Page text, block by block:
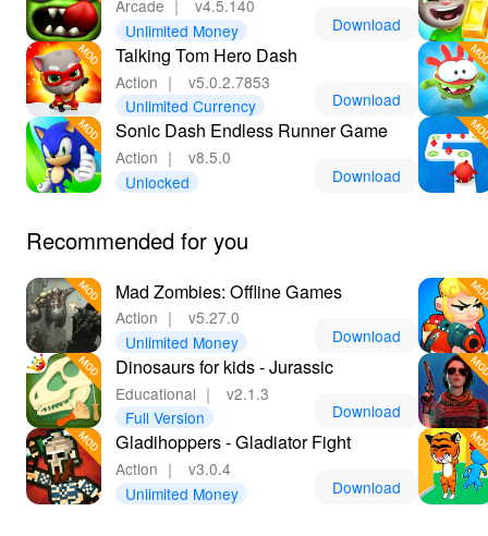
Arcade ｜
v4.5.140
Unlimited Money
Download
Talking Tom Hero Dash
Action ｜
v5.0.2.7853
Unlimited Currency
Download
Sonic Dash Endless Runner Game
Action ｜
v8.5.0
Unlocked
Download
Recommended for you
Mad Zombies: Offline Games
Action ｜
v5.27.0
Unlimited Money
Download
Dinosaurs for kids - Jurassic
Educational ｜
v2.1.3
Full Version
Download
Gladihoppers - Gladiator Fight
Action ｜
v3.0.4
Unlimited Money
Download